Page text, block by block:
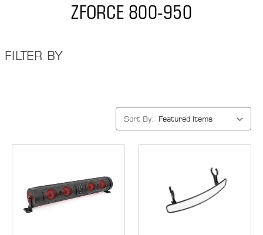
ZFORCE 800-950
FILTER BY
Sort By: